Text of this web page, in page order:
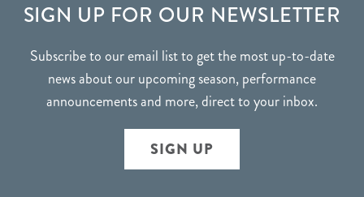
FOOTER
SIGN UP FOR OUR NEWSLETTER
Subscribe to our email list to get the most up-to-date
news about our upcoming season, performance
announcements and more, direct to your inbox.
SIGN UP